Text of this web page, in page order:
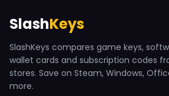
SlashKeys
SlashKeys compares game keys,
wallet cards and subscription codes
stores. Save on Steam, Windows,
more.